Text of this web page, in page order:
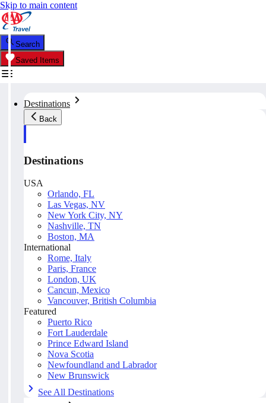
Skip to main content
Search
Saved Items
Destinations
Back
Destinations
USA
Orlando, FL
Las Vegas, NV
New York City, NY
Nashville, TN
Boston, MA
International
Rome, Italy
Paris, France
London, UK
Cancun, Mexico
Vancouver, British Columbia
Featured
Puerto Rico
Fort Lauderdale
Prince Edward Island
Nova Scotia
Newfoundland and Labrador
New Brunswick
See All Destinations